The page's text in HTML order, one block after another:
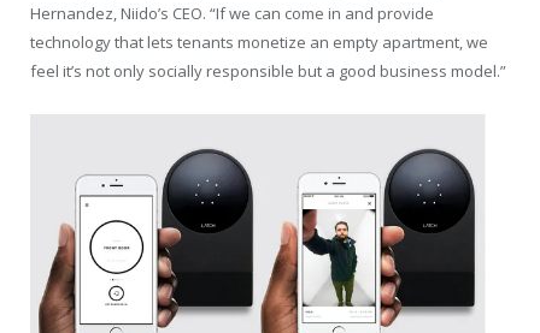
Hernandez, Niido’s CEO. “If we can come in and provide
technology that lets tenants monetize an empty apartment, we
feel it’s not only socially responsible but a good business model.”